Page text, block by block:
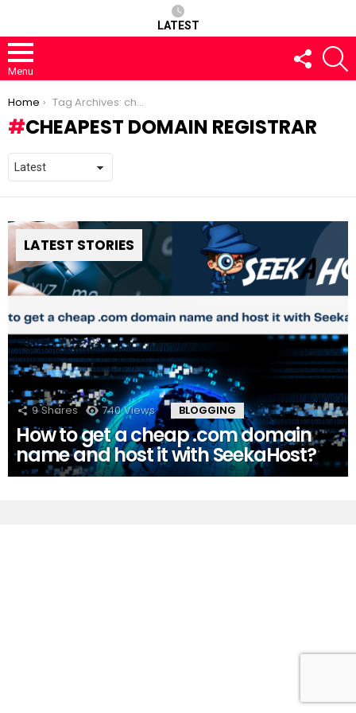
LATEST
Menu
FOLLOW
US
You are here:
Home Tag Archives: cheapest domain registrar
CHEAPEST DOMAIN REGISTRAR
LATEST STORIES
9 Shares 740 Views BLOGGING
How to get a cheap .com domain
name and host it with SeekaHost?